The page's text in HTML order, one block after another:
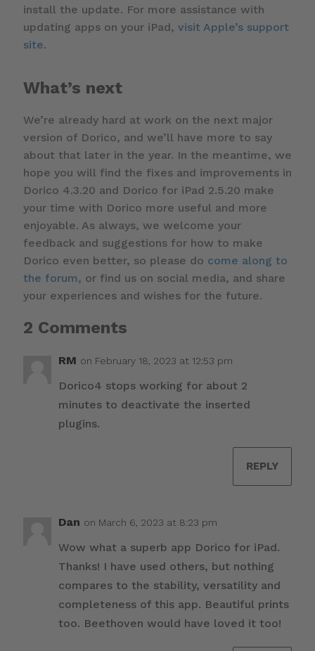
install the update. For more assistance with
updating apps on your iPad, visit Apple’s support
site.
What’s next
We’re already hard at work on the next major
version of Dorico, and we’ll have more to say
about that later in the year. In the meantime, we
hope you will find the fixes and improvements in
Dorico 4.3.20 and Dorico for iPad 2.5.20 make
your time with Dorico more useful and more
enjoyable. As always, we welcome your
feedback and suggestions for how to make
Dorico even better, so please do come along to
the forum, or find us on social media, and share
your experiences and wishes for the future.
2 Comments
RM on February 18, 2023 at 12:53 pm
Dorico4 stops working for about 2
minutes to deactivate the inserted
plugins.
REPLY
Dan on March 6, 2023 at 8:23 pm
Wow what a superb app Dorico for iPad.
Thanks! I have used others, but nothing
compares to the stability, versatility and
completeness of this app. Beautiful prints
too. Beethoven would have loved it too!